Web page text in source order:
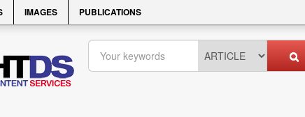
IMAGES PUBLICATIONS